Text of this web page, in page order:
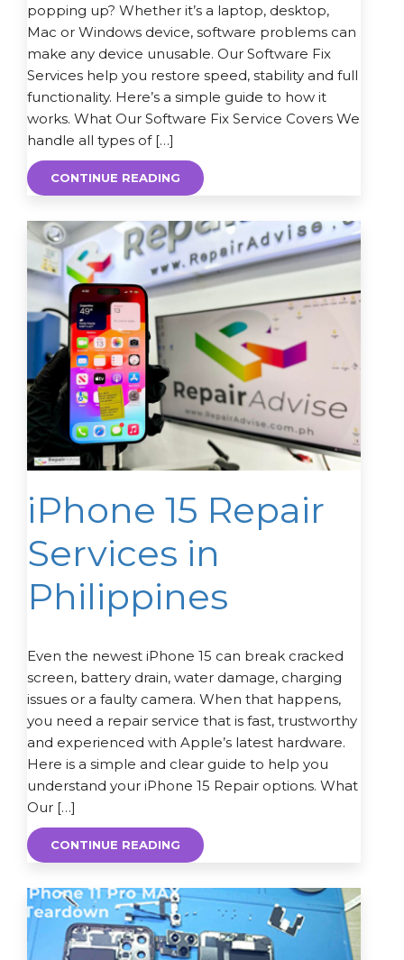
popping up? Whether it’s a laptop, desktop,
Mac or Windows device, software problems can
make any device unusable. Our Software Fix
Services help you restore speed, stability and full
functionality. Here’s a simple guide to how it
works. What Our Software Fix Service Covers We
handle all types of […]
CONTINUE READING
iPhone 15 Repair
Services in
Philippines
Even the newest iPhone 15 can break cracked
screen, battery drain, water damage, charging
issues or a faulty camera. When that happens,
you need a repair service that is fast, trustworthy
and experienced with Apple’s latest hardware.
Here is a simple and clear guide to help you
understand your iPhone 15 Repair options. What
Our […]
CONTINUE READING